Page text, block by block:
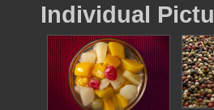
Individual